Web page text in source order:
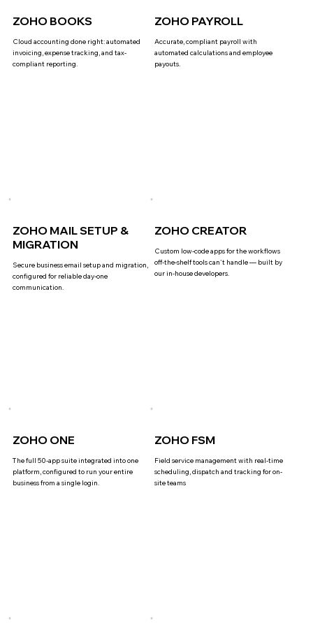
ZOHO BOOKS
Cloud accounting done right: automated
invoicing, expense tracking, and tax-
compliant reporting.
ZOHO PAYROLL
Accurate, compliant payroll with
automated calculations and employee
payouts.
ZOHO MAIL SETUP &
MIGRATION
Secure business email setup and migration,
configured for reliable day-one
communication.
ZOHO CREATOR
Custom low-code apps for the workflows
off-the-shelf tools can't handle — built by
our in-house developers.
ZOHO ONE
The full 50-app suite integrated into one
platform, configured to run your entire
business from a single login.
ZOHO FSM
Field service management with real-time
scheduling, dispatch and tracking for on-
site teams